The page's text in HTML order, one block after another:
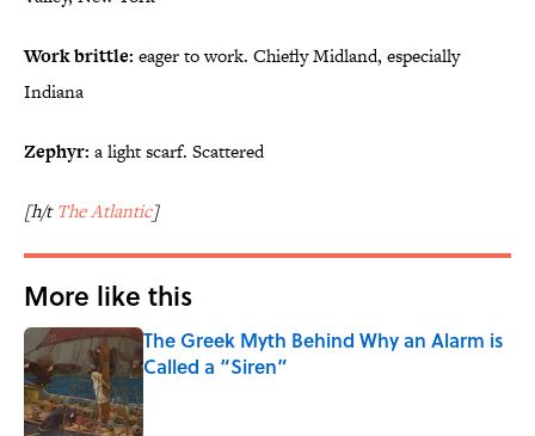
Work brittle: eager to work. Chiefly Midland, especially
Indiana
Zephyr: a light scarf. Scattered
[h/tThe Atlantic]
More like this
The Greek Myth Behind Why an Alarm is
Called a “Siren”